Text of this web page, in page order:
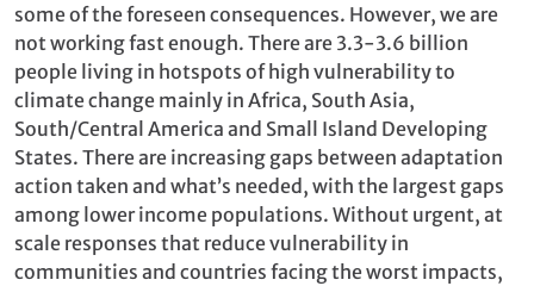
some of the foreseen consequences. However, we are
not working fast enough. There are 3.3-3.6 billion
people living in hotspots of high vulnerability to
climate change ­mainly in Africa, South Asia,
South/Central America and Small Island Developing
States. There are increasing gaps between adaptation
action taken and what’s needed, with the largest gaps
among lower income populations. Without urgent, at
scale responses that reduce vulnerability in
communities and countries facing the worst impacts,